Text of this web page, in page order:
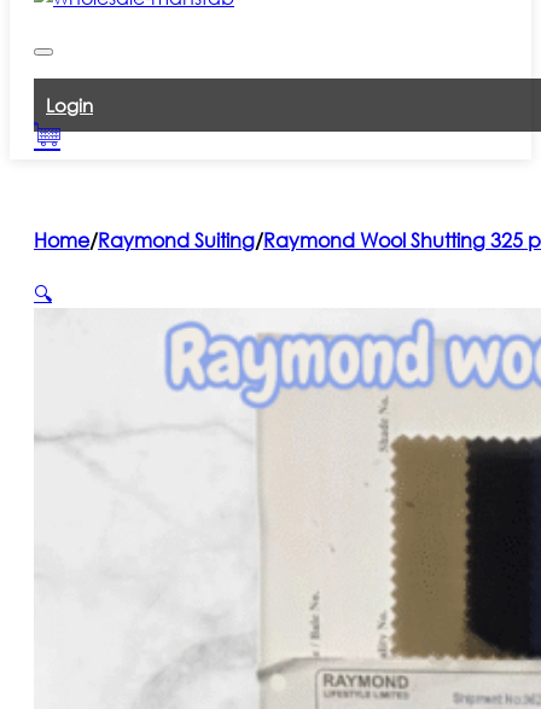
Login
Home/Raymond Suiting/Raymond Wool Shutting 325
🔍